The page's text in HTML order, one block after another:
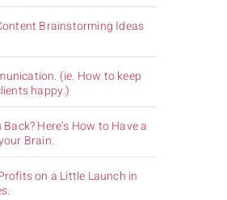
Brainstorming Ideas
(ie. How to keep
happy.)
Here’s How to Have a
Brain.
on a Little Launch in